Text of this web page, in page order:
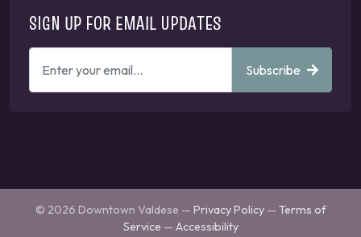
SIGN UP FOR EMAIL UPDATES
EMAIL
Subscribe
© 2026 Downtown Valdese — Privacy Policy— Terms of
Service — Accessibility